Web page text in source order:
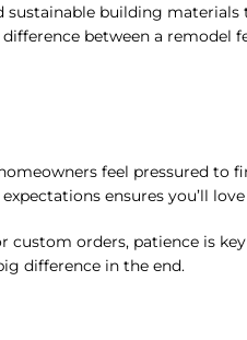
building
between a remodel
feel pressured to
ensures you’ll
orders, patience is
difference in the end.